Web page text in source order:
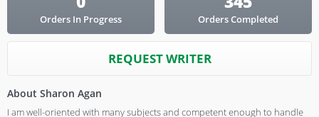
Orders In Progress Orders Completed
REQUEST WRITER
About Sharon Agan
I am well-oriented with many subjects and competent enough to handle